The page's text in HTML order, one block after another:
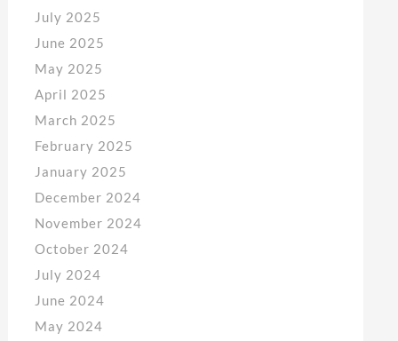
July 2025
June 2025
May 2025
April 2025
March 2025
February 2025
January 2025
December 2024
November 2024
October 2024
July 2024
June 2024
May 2024